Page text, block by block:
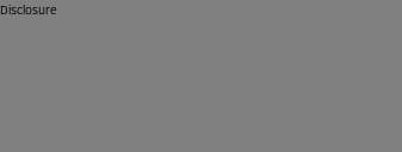
Disclosure